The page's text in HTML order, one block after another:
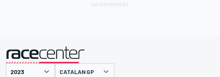
presented by CATALAN GP